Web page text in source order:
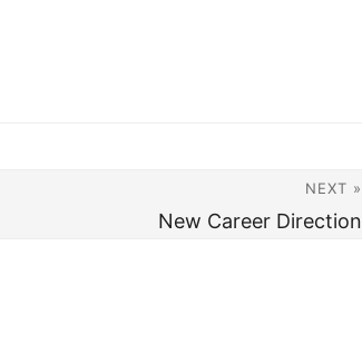
NEXT »
New Career Direction